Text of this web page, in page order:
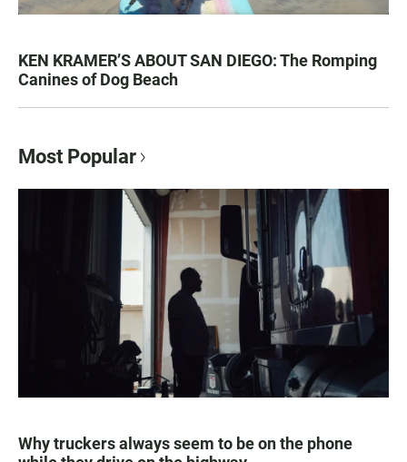
KEN KRAMER’S ABOUT SAN DIEGO: The Romping
Canines of Dog Beach
Most Popular
Why truckers always seem to be on the phone